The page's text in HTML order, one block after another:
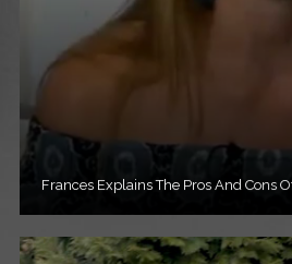
Frances Explains The Pros And Cons